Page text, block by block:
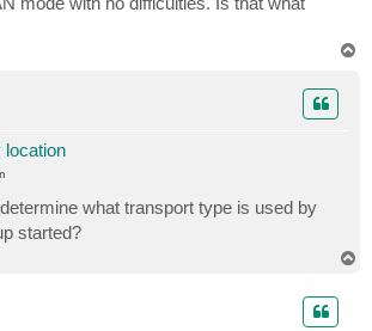
location
what transport type is used by
started?